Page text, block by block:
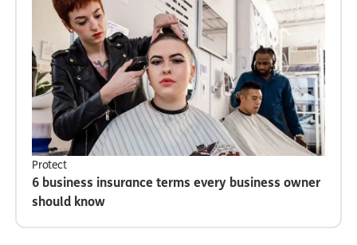
Protect
6 business insurance terms every business owner
should know